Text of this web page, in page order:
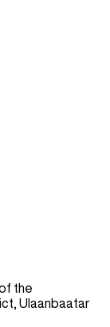
the
Ulaanbaatar